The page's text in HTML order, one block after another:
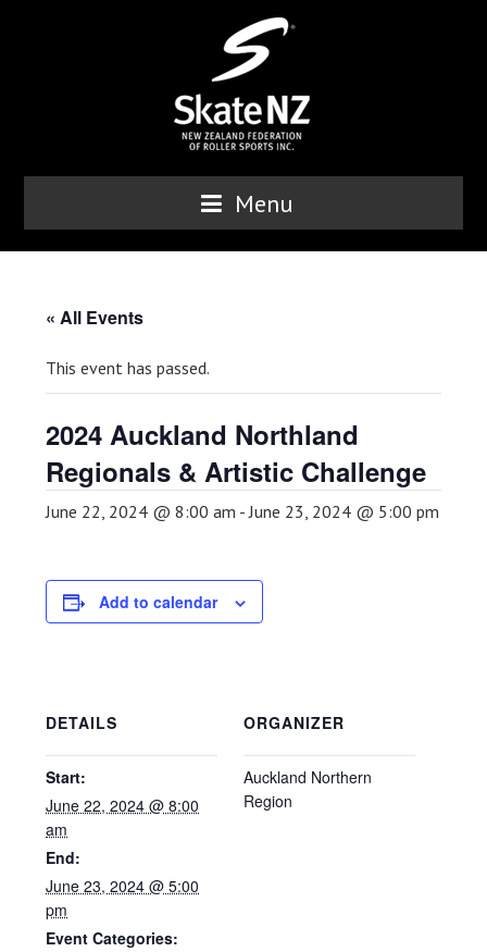
Menu
« All Events
This event has passed.
2024 Auckland Northland
Regionals & Artistic Challenge
June 22, 2024 @ 8:00 am -June 23, 2024 @ 5:00 pm
Add to calendar
DETAILS
Start:
June 22, 2024 @ 8:00
am
End:
June 23, 2024 @ 5:00
pm
Event Categories:
ORGANIZER
Auckland Northern
Region